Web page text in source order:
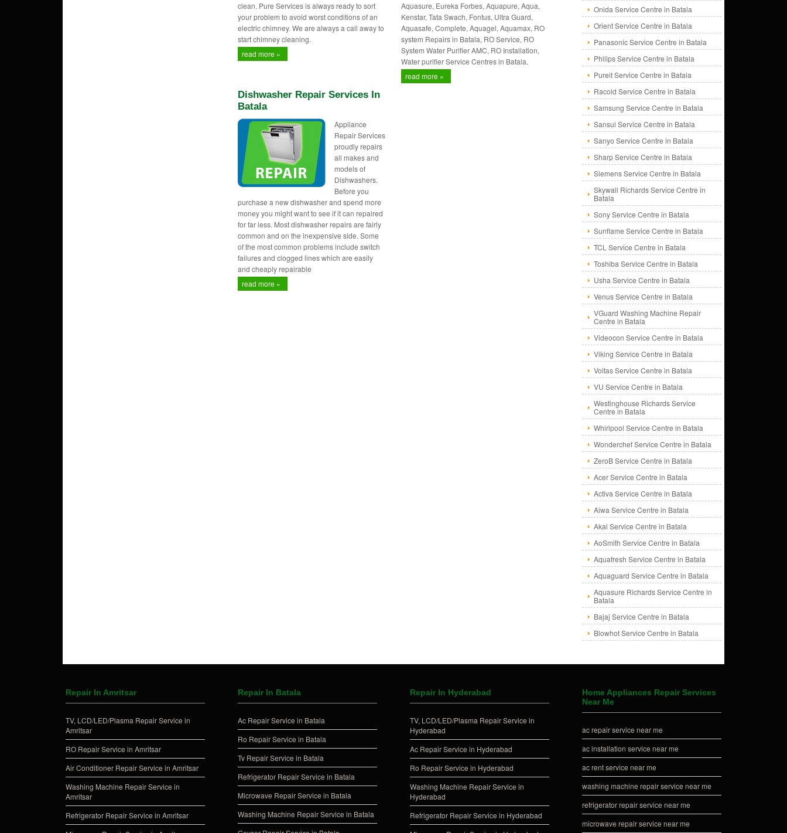
clean. Pure Services is always ready to sort
your problem to avoid worst conditions of an
electric chimney. We are always a call away to
start chimney cleaning.
read more »
Aquasure, Eureka Forbes, Aquapure, Aqua,
Kenstar, Tata Swach, Fontus, Ultra Guard,
Aquasafe, Complete, Aquagel, Aquamax, RO
system Repairs in Batala, RO Service, RO
System Water Purifier AMC, RO Installation,
Water purifier Service Centres in Batala.
read more »
Dishwasher Repair Services In
Batala
Appliance
Repair Services
proudly repairs
all makes and
models of
Dishwashers.
Before you
purchase a new dishwasher and spend more
money you might want to see if it can repaired
for far less. Most dishwasher repairs are fairly
common and on the inexpensive side. Some
of the most common problems include switch
failures and clogged lines which are easily
and cheaply repairable
read more »
Onida Service Centre in Batala
Orient Service Centre in Batala
Panasonic Service Centre in Batala
Philips Service Centre in Batala
Pureit Service Centre in Batala
Racold Service Centre in Batala
Samsung Service Centre in Batala
Sansui Service Centre in Batala
Sanyo Service Centre in Batala
Sharp Service Centre in Batala
Siemens Service Centre in Batala
Skywall Richards Service Centre in
Batala
Sony Service Centre in Batala
Sunflame Service Centre in Batala
TCL Service Centre in Batala
Toshiba Service Centre in Batala
Usha Service Centre in Batala
Venus Service Centre in Batala
VGuard Washing Machine Repair
Centre in Batala
Videocon Service Centre in Batala
Viking Service Centre in Batala
Voltas Service Centre in Batala
VU Service Centre in Batala
Westinghouse Richards Service
Centre in Batala
Whirlpool Service Centre in Batala
Wonderchef Service Centre in Batala
ZeroB Service Centre in Batala
Acer Service Centre in Batala
Activa Service Centre in Batala
Aiwa Service Centre in Batala
Akai Service Centre in Batala
AoSmith Service Centre in Batala
Aquafresh Service Centre in Batala
Aquaguard Service Centre in Batala
Aquasure Richards Service Centre in
Batala
Bajaj Service Centre in Batala
Blowhot Service Centre in Batala
Repair In Amritsar
TV, LCD/LED/Plasma Repair Service in
Amritsar
RO Repair Service in Amritsar
Air Conditioner Repair Service in Amritsar
Washing Machine Repair Service in
Amritsar
Refrigerator Repair Service in Amritsar
Repair In Batala
Ac Repair Service in Batala
Ro Repair Service in Batala
Tv Repair Service in Batala
Refrigerator Repair Service in Batala
Microwave Repair Service in Batala
Washing Machine Repair Service in Batala
Repair In Hyderabad
TV, LCD/LED/Plasma Repair Service in
Hyderabad
Ac Repair Service in Hyderabad
Ro Repair Service in Hyderabad
Washing Machine Repair Service in
Hyderabad
Refrigerator Repair Service in Hyderabad
Home Appliances Repair Services
Near Me
ac repair service near me
ac installation service near me
ac rent service near me
washing machine repair service near me
refrigerator repair service near me
microwave repair service near me